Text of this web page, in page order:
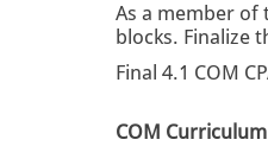
As a member of
blocks. Finalize
Final 4.1 COM
COM